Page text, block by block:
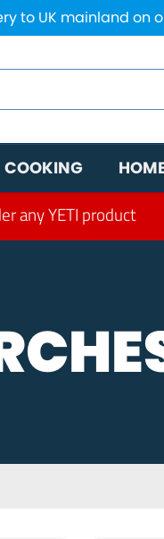
to UK mainland on
COOKING
any YETI product